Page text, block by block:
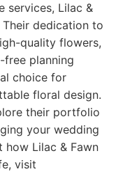
services, Lilac &
dedication to
quality flowers,
planning
choice for
floral design.
their portfolio
your wedding
how Lilac & Fawn
visit